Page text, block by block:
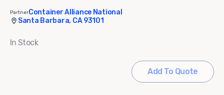
PartnerContainer Alliance National
Santa Barbara, CA 93101
In Stock
Add To Quote